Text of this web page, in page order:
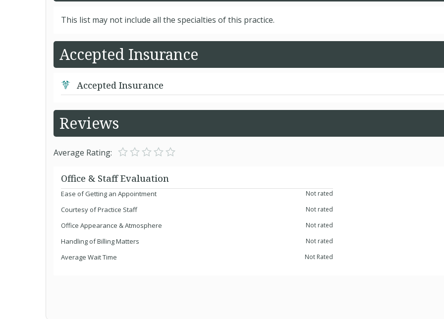
This list may not include all the specialties of this practice.
Accepted Insurance
Accepted Insurance
Reviews
Average Rating:
Office & Staff Evaluation
Ease of Getting an Appointment Not rated
Courtesy of Practice Staff Not rated
Office Appearance & Atmosphere Not rated
Handling of Billing Matters Not rated
Average Wait Time Not Rated